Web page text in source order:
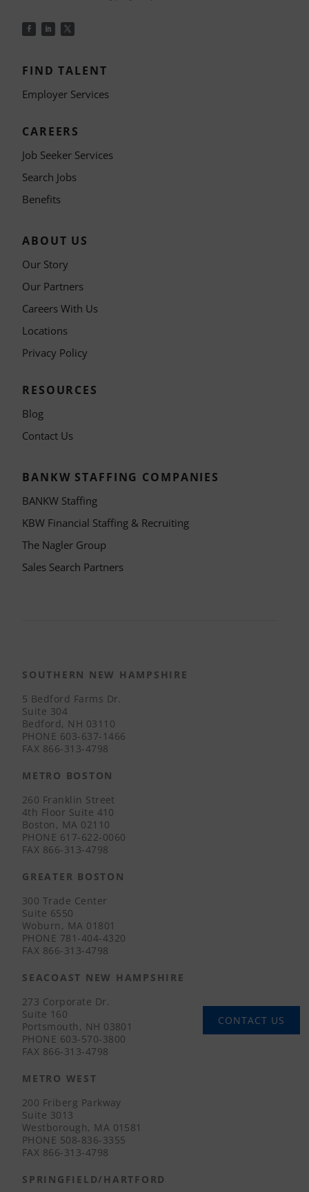
FIND TALENT
Employer Services
CAREERS
Job Seeker Services
Search Jobs
Benefits
ABOUT US
Our Story
Our Partners
Careers With Us
Locations
Privacy Policy
RESOURCES
Blog
Contact Us
BANKW STAFFING COMPANIES
BANKW Staffing
KBW Financial Staffing & Recruiting
The Nagler Group
Sales Search Partners
SOUTHERN NEW HAMPSHIRE
5 Bedford Farms Dr.
Suite 304
Bedford, NH 03110
PHONE 603-637-1466
FAX 866-313-4798
METRO BOSTON
260 Franklin Street
4th Floor Suite 410
Boston, MA 02110
PHONE 617-622-0060
FAX 866-313-4798
GREATER BOSTON
300 Trade Center
Suite 6550
Woburn, MA 01801
PHONE 781-404-4320
FAX 866-313-4798
SEACOAST NEW HAMPSHIRE
273 Corporate Dr.
Suite 160
Portsmouth, NH 03801
PHONE 603-570-3800
FAX 866-313-4798
METRO WEST
200 Friberg Parkway
Suite 3013
Westborough, MA 01581
PHONE 508-836-3355
FAX 866-313-4798
SPRINGFIELD/HARTFORD
CONTACT US